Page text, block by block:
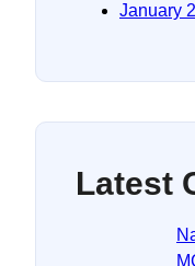
January
Latest